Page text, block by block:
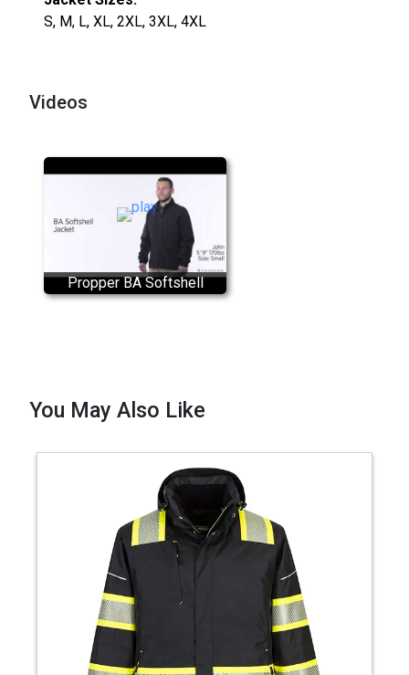
S, M, L, XL, 2XL, 3XL, 4XL
Videos
Propper BA Softshell
Tactical Jacket
You May Also Like